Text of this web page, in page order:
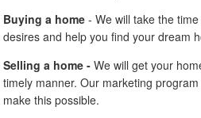
Buying a home - We will take the
desires and help you find your dream
Selling a home - We will get your
timely manner. Our marketing
make this possible.